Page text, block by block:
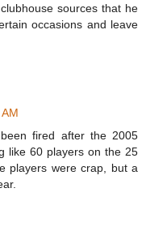
sources that he
occasions and leave
fired after the 2005
like 60 players on the 25
players were crap, but a